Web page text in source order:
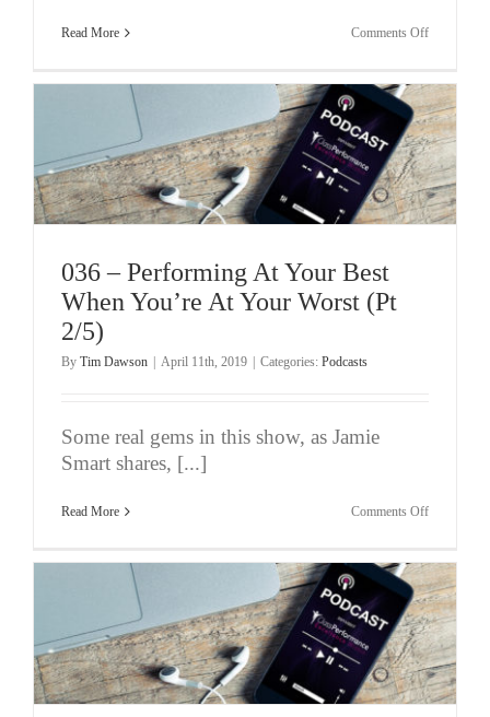
Read More Comments Offon
Who
You
Really
Are?
Jamie
Smart
(Pt
3/5)
036 – Performing At Your Best
When You’re At Your Worst (Pt
2/5)
By Tim Dawson April 11th, 2019 Categories: Podcasts
Some real gems in this show, as Jamie
Smart shares, [...]
Read More Comments Offon
Performing
At
Your
Best
When
You’re
At
Your
Worst
(Pt